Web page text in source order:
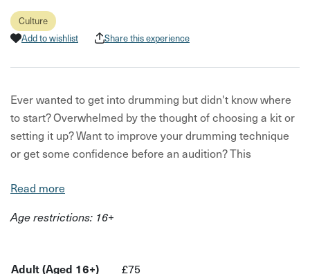
Culture
Add to wishlist
Share this experience
Ever wanted to get into drumming but didn't know where
to start? Overwhelmed by the thought of choosing a kit or
setting it up? Want to improve your drumming technique
or get some confidence before an audition? This
drumming needs!
This drumming session is for drumming beginners that
Read more
Age restrictions: 16+
Adult (Aged 16+)
£75